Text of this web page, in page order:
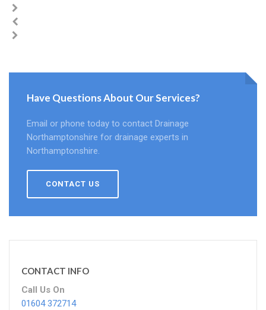
Have Questions About Our Services?
Email or phone today to contact Drainage
Northamptonshire for drainage experts in
Northamptonshire.
CONTACT US
CONTACT INFO
Call Us On
01604 372714